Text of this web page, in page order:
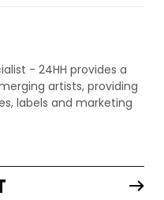
- 24HH provides a
artists, providing
labels and marketing